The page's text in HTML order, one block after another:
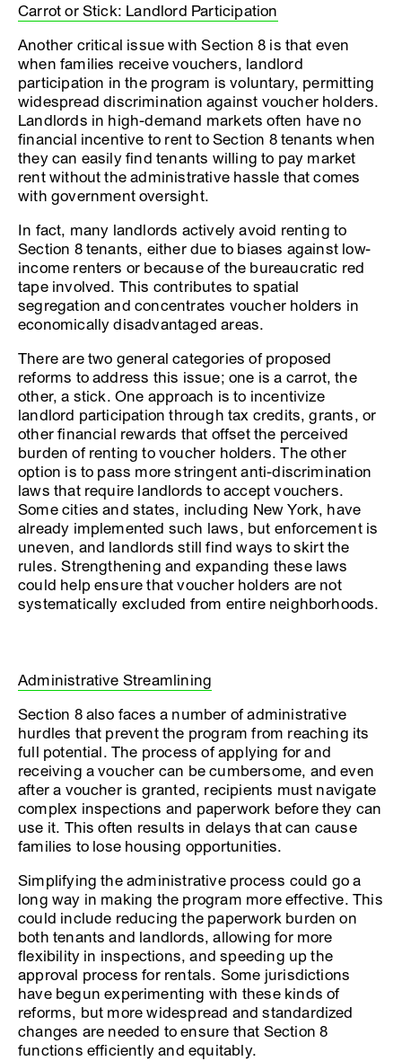
Carrot or Stick: Landlord Participation
Another critical issue with Section 8 is that even
when families receive vouchers, landlord
participation in the program is voluntary, permitting
widespread discrimination against voucher holders.
Landlords in high-demand markets often have no
financial incentive to rent to Section 8 tenants when
they can easily find tenants willing to pay market
rent without the administrative hassle that comes
with government oversight.
In fact, many landlords actively avoid renting to
Section 8 tenants, either due to biases against low-
income renters or because of the bureaucratic red
tape involved. This contributes to spatial
segregation and concentrates voucher holders in
economically disadvantaged areas.
There are two general categories of proposed
reforms to address this issue; one is a carrot, the
other, a stick. One approach is to incentivize
landlord participation through tax credits, grants, or
other financial rewards that offset the perceived
burden of renting to voucher holders. The other
option is to pass more stringent anti-discrimination
laws that require landlords to accept vouchers.
Some cities and states, including New York, have
already implemented such laws, but enforcement is
uneven, and landlords still find ways to skirt the
rules. Strengthening and expanding these laws
could help ensure that voucher holders are not
systematically excluded from entire neighborhoods.
Administrative Streamlining
Section 8 also faces a number of administrative
hurdles that prevent the program from reaching its
full potential. The process of applying for and
receiving a voucher can be cumbersome, and even
after a voucher is granted, recipients must navigate
complex inspections and paperwork before they can
use it. This often results in delays that can cause
families to lose housing opportunities.
Simplifying the administrative process could go a
long way in making the program more effective. This
could include reducing the paperwork burden on
both tenants and landlords, allowing for more
flexibility in inspections, and speeding up the
approval process for rentals. Some jurisdictions
have begun experimenting with these kinds of
reforms, but more widespread and standardized
changes are needed to ensure that Section 8
functions efficiently and equitably.